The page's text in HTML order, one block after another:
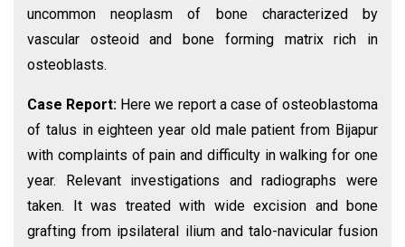
uncommon neoplasm of bone characterized by
vascular osteoid and bone forming matrix rich in
osteoblasts.
Case Report: Here we report a case of osteoblastoma
of talus in eighteen year old male patient from Bijapur
with complaints of pain and difficulty in walking for one
year. Relevant investigations and radiographs were
taken. It was treated with wide excision and bone
grafting from ipsilateral ilium and talo-navicular fusion